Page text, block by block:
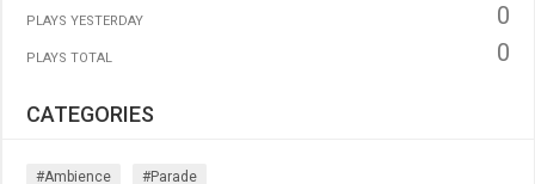
PLAYS YESTERDAY 0
PLAYS TOTAL 0
CATEGORIES
#ambience #parade